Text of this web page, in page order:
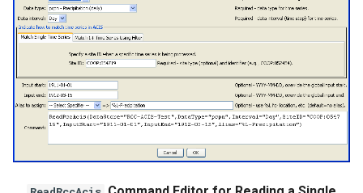
ReclamationHDB
ReclamationPisces
RiversideDB
RiverWare
SHEF